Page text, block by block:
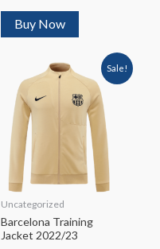
Buy Now
Sale!
Uncategorized
Barcelona Training
Jacket 2022/23